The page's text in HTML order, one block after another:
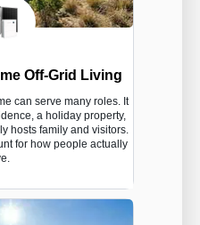
Off-Grid Living
can serve many roles. It
a holiday property,
hosts family and visitors.
for how people actually